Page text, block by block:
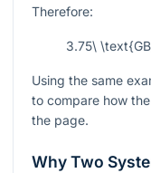
Therefore:
3.75\
Using the same
to compare how
the page.
Why Two